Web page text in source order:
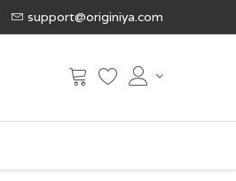
support@originiya.com